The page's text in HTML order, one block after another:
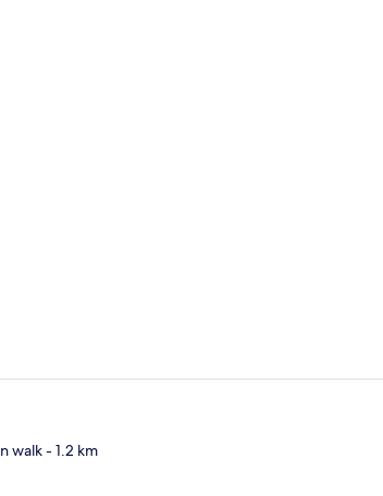
walk- 1.2 km